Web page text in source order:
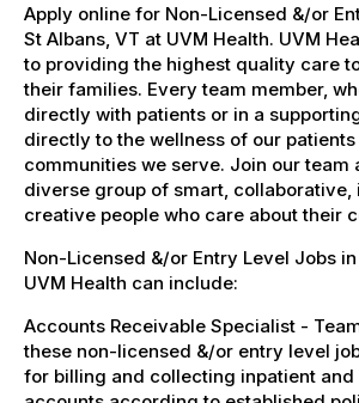
Apply online for Non-Licensed &/or
St Albans, VT at UVM Health. UVM
to providing the highest quality care
their families. Every team member,
directly with patients or in a
directly to the wellness of our
communities we serve. Join our team
diverse group of smart, collaborative,
creative people who care about their
Non-Licensed &/or Entry Level Jobs
UVM Health can include:
Accounts Receivable Specialist -
these non-licensed &/or entry level
for billing and collecting inpatient and